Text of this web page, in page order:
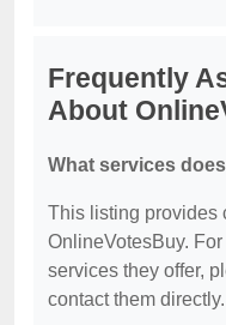
Frequently
About
What services
This listing provides
OnlineVotesBuy.
services they offer,
contact them directly.